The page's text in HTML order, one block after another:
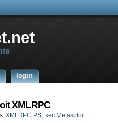
login
XMLRPC
XMLRPC PSExec Metasploit